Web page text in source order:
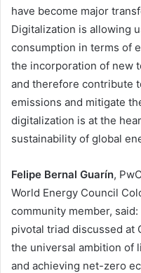
have become major
Digitalization is allowing
consumption in terms of
the incorporation of new
and therefore contribute
emissions and mitigate
digitalization is at the
sustainability of global
Felipe Bernal Guarín,
World Energy Council
community member,
pivotal triad discussed at
the universal ambition of
and achieving net-zero